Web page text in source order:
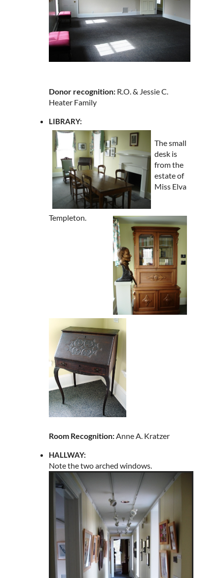
Donor recognition: R.O. & Jessie C.
Heater Family
LIBRARY:
The small
desk is
from the
estate of
Miss Elva
Templeton.
Room Recognition:Anne A. Kratzer
HALLWAY:
Note the two arched windows.